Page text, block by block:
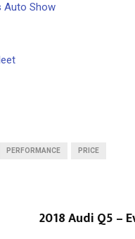
Auto Show
PERFORMANCE PRICE
2018 Audi Q5 –